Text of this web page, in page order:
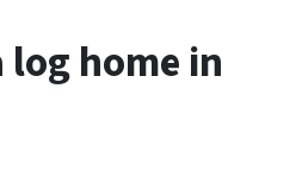
(201) 713-5312
log home in
some of the most beautiful
also require some particular